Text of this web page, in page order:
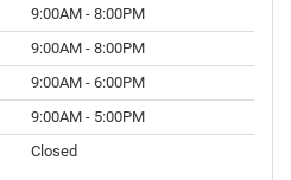
9:00AM - 8:00PM
9:00AM - 8:00PM
9:00AM - 6:00PM
9:00AM - 5:00PM
Closed